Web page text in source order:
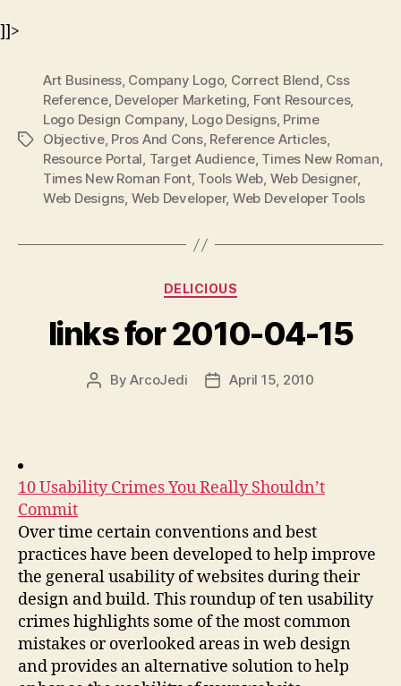
]]>
Tags
Art Business, Company Logo, Correct Blend, Css
Reference, Developer Marketing, Font Resources,
Logo Design Company, Logo Designs, Prime
Objective, Pros And Cons, Reference Articles,
Resource Portal, Target Audience, Times New Roman,
Times New Roman Font, Tools Web, Web Designer,
Web Designs, Web Developer, Web Developer Tools
Categories
DELICIOUS
links for 2010-04-15
PostByArcoJedi
PostApril 15, 2010
10 Usability Crimes You Really Shouldn’t
Commit
Over time certain conventions and best
practices have been developed to help improve
the general usability of websites during their
design and build. This roundup of ten usability
crimes highlights some of the most common
mistakes or overlooked areas in web design
and provides an alternative solution to help